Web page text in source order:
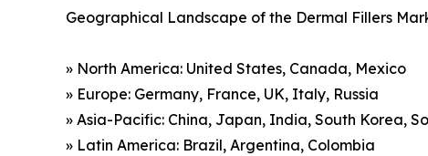
Geographical Landscape of the Dermal Fillers
» North America: United States, Canada, Mexico
» Europe: Germany, France, UK, Italy, Russia
» Asia-Pacific: China, Japan, India, South Korea,
» Latin America: Brazil, Argentina, Colombia